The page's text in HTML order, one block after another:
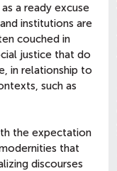
a ready excuse
institutions are
couched in
justice that do
in relationship to
such as
the expectation
that
discourses